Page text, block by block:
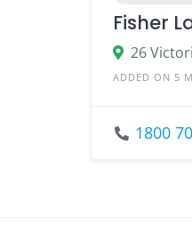
Fisher
26
ADDED ON 5
1800